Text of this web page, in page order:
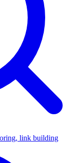
link building